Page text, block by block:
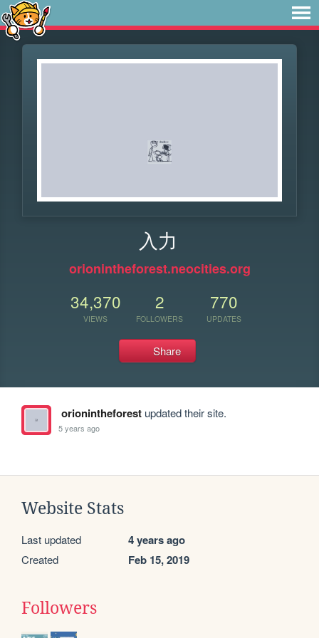
入力
orionintheforest.neocities.org
34,370
VIEWS
2
FOLLOWERS
770
UPDATES
Share
orionintheforestupdated their site.
5 years ago
Website Stats
Last updated 4 years ago
Created Feb 15, 2019
Followers